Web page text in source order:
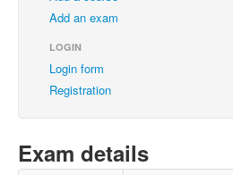
Add an exam
LOGIN
Login form
Registration
Exam details